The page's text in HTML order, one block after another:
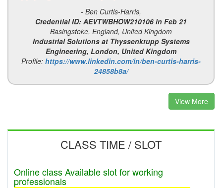
- Ben Curtis-Harris,
Credential ID: AEVTWBHOW210106 in Feb 21
Basingstoke, England, United Kingdom
Industrial Solutions at Thyssenkrupp Systems
Engineering, London, United Kingdom
Profile: https://www.linkedin.com/in/ben-curtis-harris-
24858b8a/
View More
CLASS TIME / SLOT
Online class Available slot for working
professionals